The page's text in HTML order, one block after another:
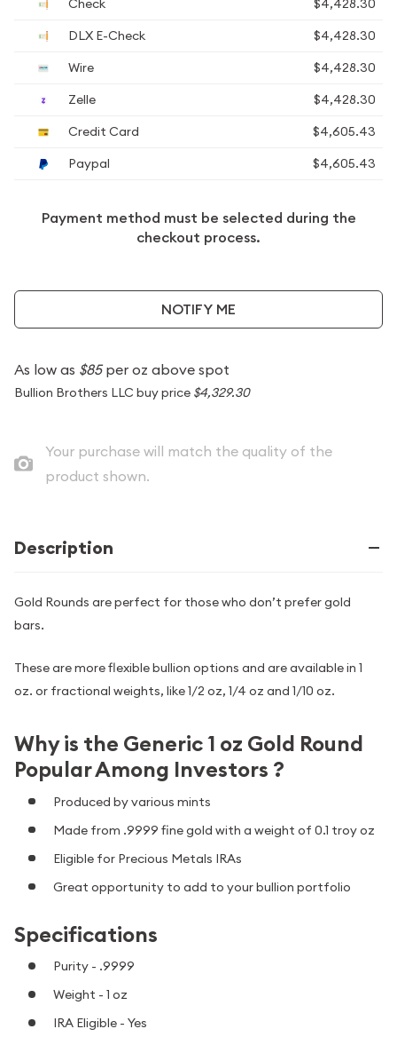
Check
$4,428.30
DLX E-Check
$4,428.30
Wire
$4,428.30
Zelle
$4,428.30
Credit Card
$4,605.43
Paypal
$4,605.43
Payment method must be selected during the
checkout process.
NOTIFY ME
As low as $85per oz above spot
Bullion Brothers LLC buy price $4,329.30
Your purchase will match the quality of the
product shown.
Description
Gold Rounds are perfect for those who don’t prefer gold
bars.
These are more flexible bullion options and are available in 1
oz. or fractional weights, like 1/2 oz, 1/4 oz and 1/10 oz.
Why is the Generic 1 oz Gold Round
Popular Among Investors ?
Produced by various mints
Made from .9999 fine gold with a weight of 0.1 troy oz
Eligible for Precious Metals IRAs
Great opportunity to add to your bullion portfolio
Specifications
Purity - .9999
Weight - 1 oz
IRA Eligible - Yes